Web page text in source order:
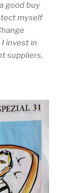
good buy
myself
invest in
suppliers,